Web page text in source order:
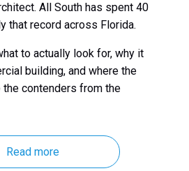
All South has spent 40
that record across Florida.
to actually look for, why it
building, and where the
contenders from the
Read more